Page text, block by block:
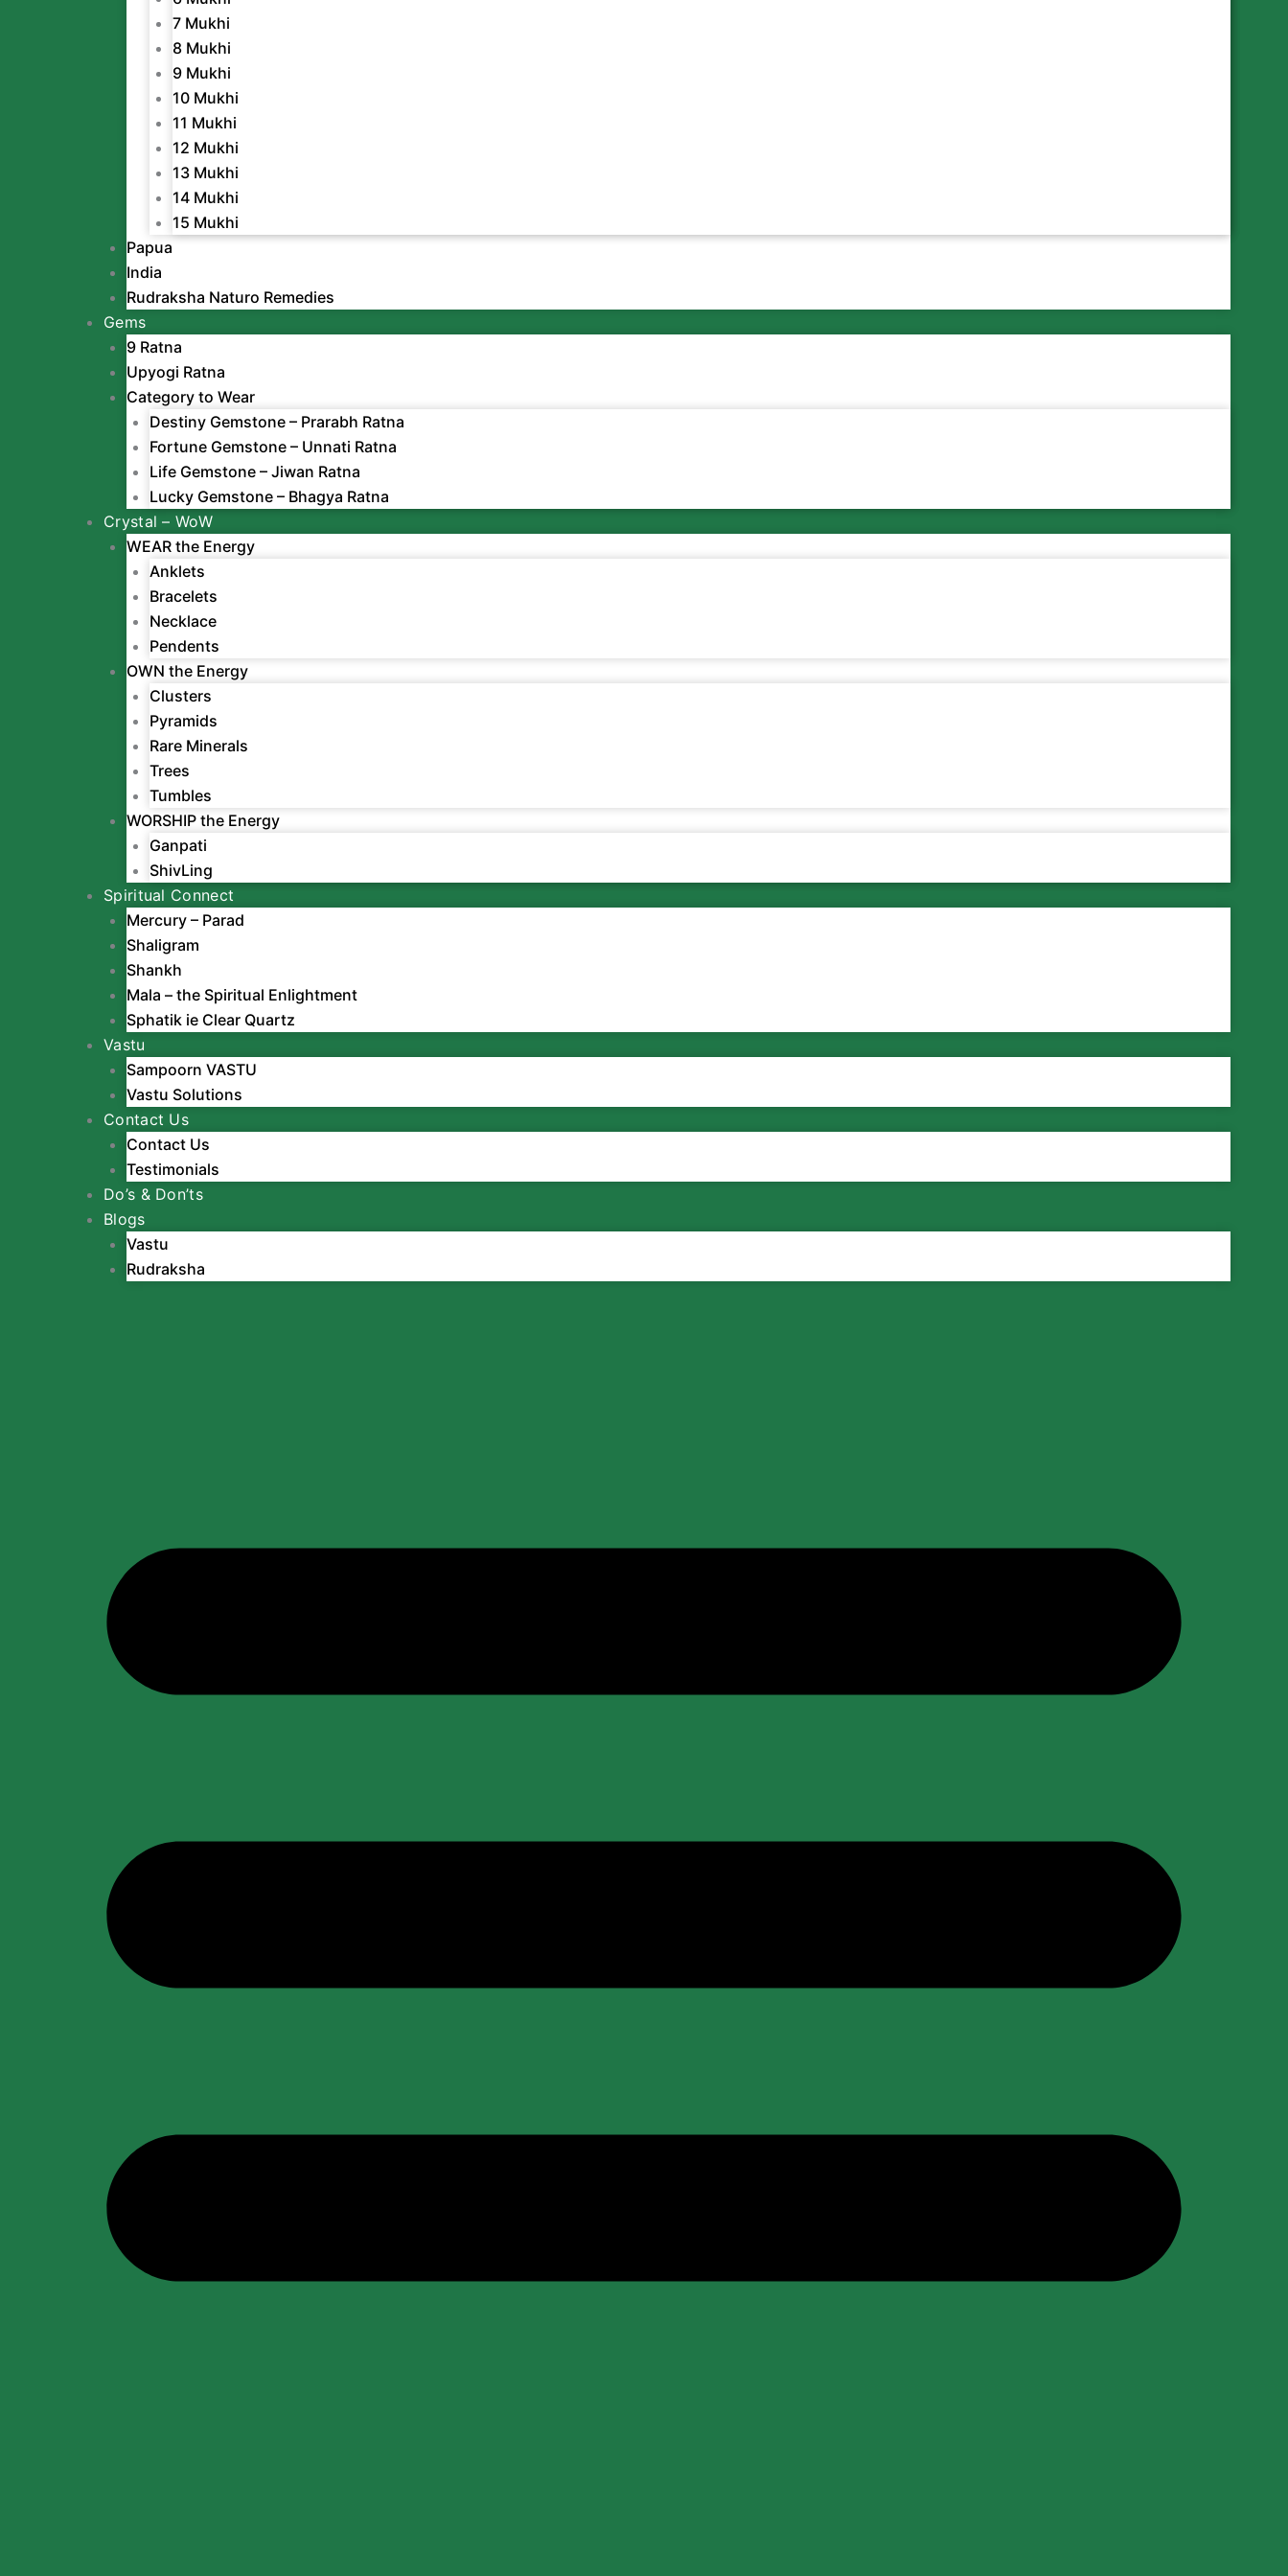
7 Mukhi
8 Mukhi
9 Mukhi
10 Mukhi
11 Mukhi
12 Mukhi
13 Mukhi
14 Mukhi
15 Mukhi
Papua
India
Rudraksha Naturo Remedies
Gems
9 Ratna
Upyogi Ratna
Category to Wear
Destiny Gemstone – Prarabh Ratna
Fortune Gemstone – Unnati Ratna
Life Gemstone – Jiwan Ratna
Lucky Gemstone – Bhagya Ratna
Crystal – WoW
WEAR the Energy
Anklets
Bracelets
Necklace
Pendents
OWN the Energy
Clusters
Pyramids
Rare Minerals
Trees
Tumbles
WORSHIP the Energy
Ganpati
ShivLing
Spiritual Connect
Mercury – Parad
Shaligram
Shankh
Mala – the Spiritual Enlightment
Sphatik ie Clear Quartz
Vastu
Sampoorn VASTU
Vastu Solutions
Contact Us
Contact Us
Testimonials
Do’s & Don’ts
Blogs
Vastu
Rudraksha